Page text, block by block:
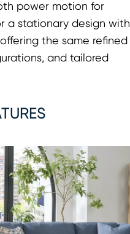
power motion for
a stationary design with
the same refined
and tailored